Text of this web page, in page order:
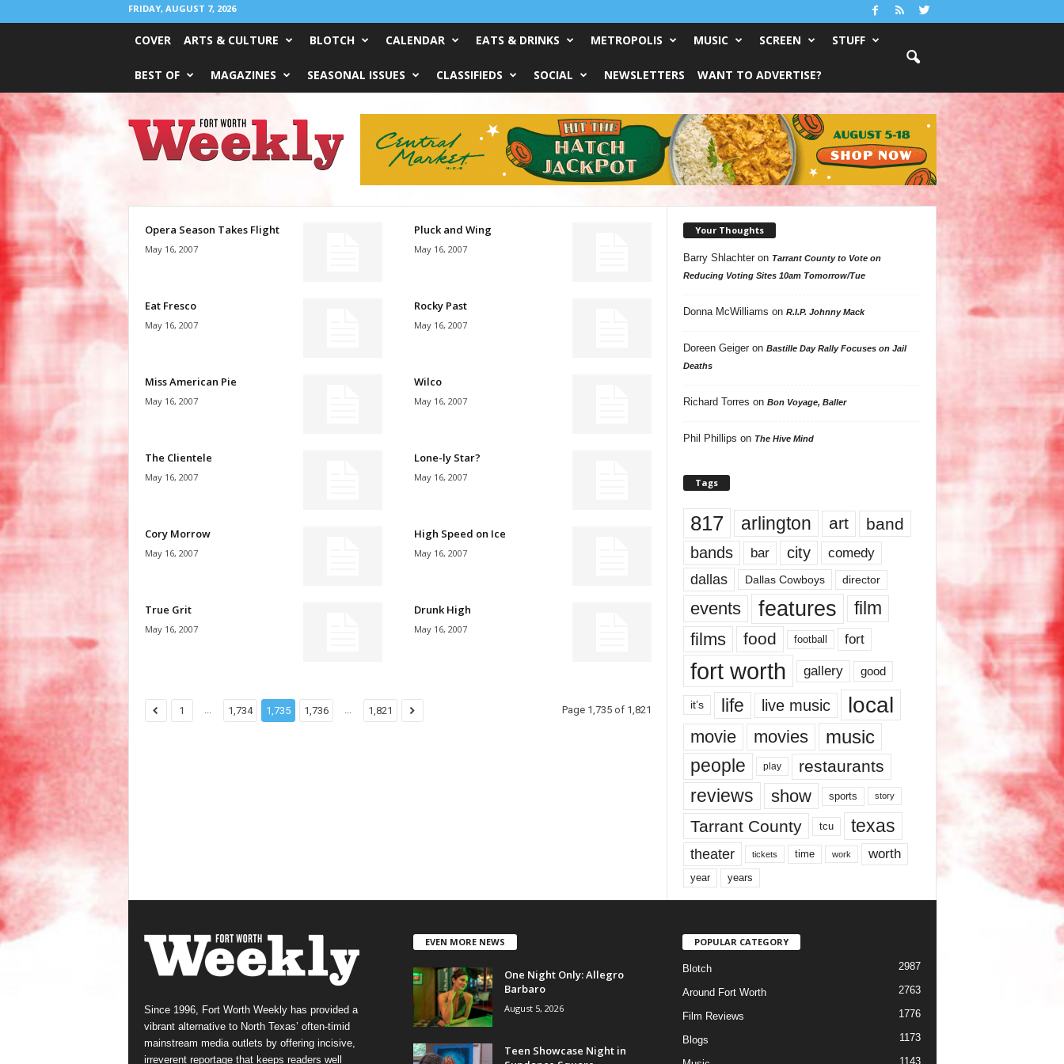
FRIDAY, AUGUST 7, 2026
COVER ARTS & CULTURE BLOTCH CALENDAR EATS & DRINKS METROPOLIS MUSIC SCREEN STUFF
BEST OF MAGAZINES SEASONAL ISSUES CLASSIFIEDS SOCIAL NEWSLETTERS WANT TO ADVERTISE?
Weekly
Opera Season Takes Flight
May 16, 2007
Pluck and Wing
May 16, 2007
Eat Fresco
May 16, 2007
Rocky Past
May 16, 2007
Miss American Pie
May 16, 2007
Wilco
May 16, 2007
The Clientele
May 16, 2007
Lone-ly Star?
May 16, 2007
Cory Morrow
May 16, 2007
High Speed on Ice
May 16, 2007
True Grit
May 16, 2007
Drunk High
May 16, 2007
1 ... 1,734 1,735 1,736 ... 1,821 Page 1,735 of 1,821
Your Thoughts
Barry Shlachteron Tarrant County to Vote on
Reducing Voting Sites 10am Tomorrow/Tue
Donna McWilliams on R.I.P. Johnny Mack
Doreen Geigeron Bastille Day Rally Focuses on Jail
Deaths
Richard Torres on Bon Voyage, Baller
Phil Phillips on The Hive Mind
Tags
817 arlington art band
bands bar city comedy
dallas Dallas Cowboys director
events features
film
films
food football fort
fort worth gallery good
it’s life live music local
movie movies music
people play restaurants
reviews show sports story
Tarrant County tcu texas
theater tickets time work worth
year years
Since 1996, Fort Worth Weekly has provided a
vibrant alternative to North Texas’ often-timid
mainstream media outlets by offering incisive,
irreverent reportage that keeps readers well
EVEN MORE NEWS
One Night Only: Allegro
Barbaro
August 5, 2026
Teen Showcase Night in
POPULAR CATEGORY
Blotch 2987
Around Fort Worth 2763
Film Reviews 1776
Blogs 1173
1143